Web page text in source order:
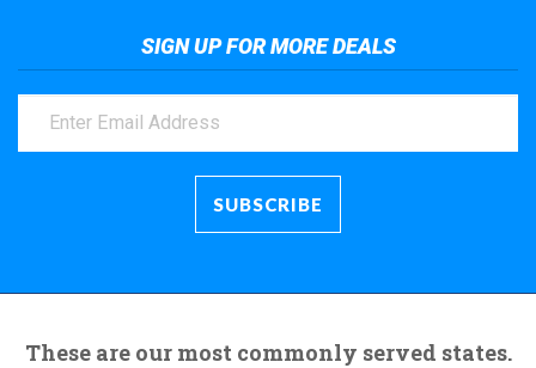
SIGN UP FOR MORE DEALS
These are our most commonly served states.